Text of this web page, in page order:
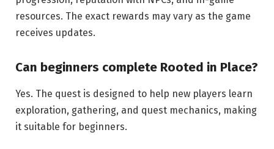
resources. The exact rewards may vary as the game
receives updates.
Can beginners complete Rooted in Place?
Yes. The quest is designed to help new players learn
exploration, gathering, and quest mechanics, making
it suitable for beginners.